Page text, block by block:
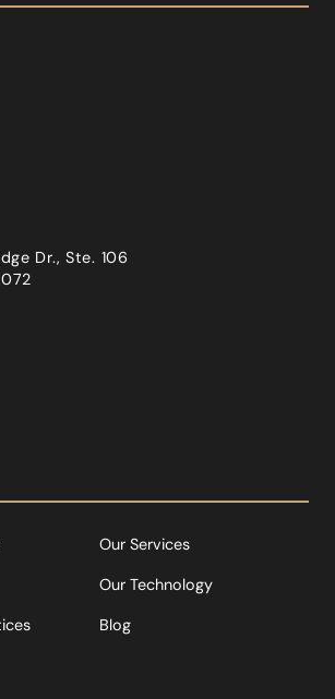
Dr., Ste. 106
Our Services
Our Technology
Blog